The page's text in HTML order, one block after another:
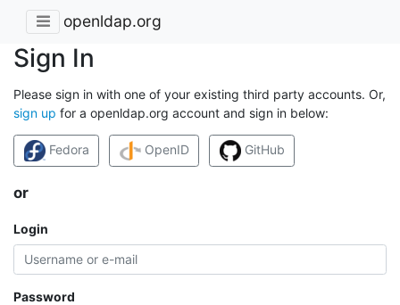
openldap.org
Sign In
Please sign in with one of your existing third party accounts. Or,
sign up for a openldap.org account and sign in below:
Fedora OpenID GitHub
or
Login
Password